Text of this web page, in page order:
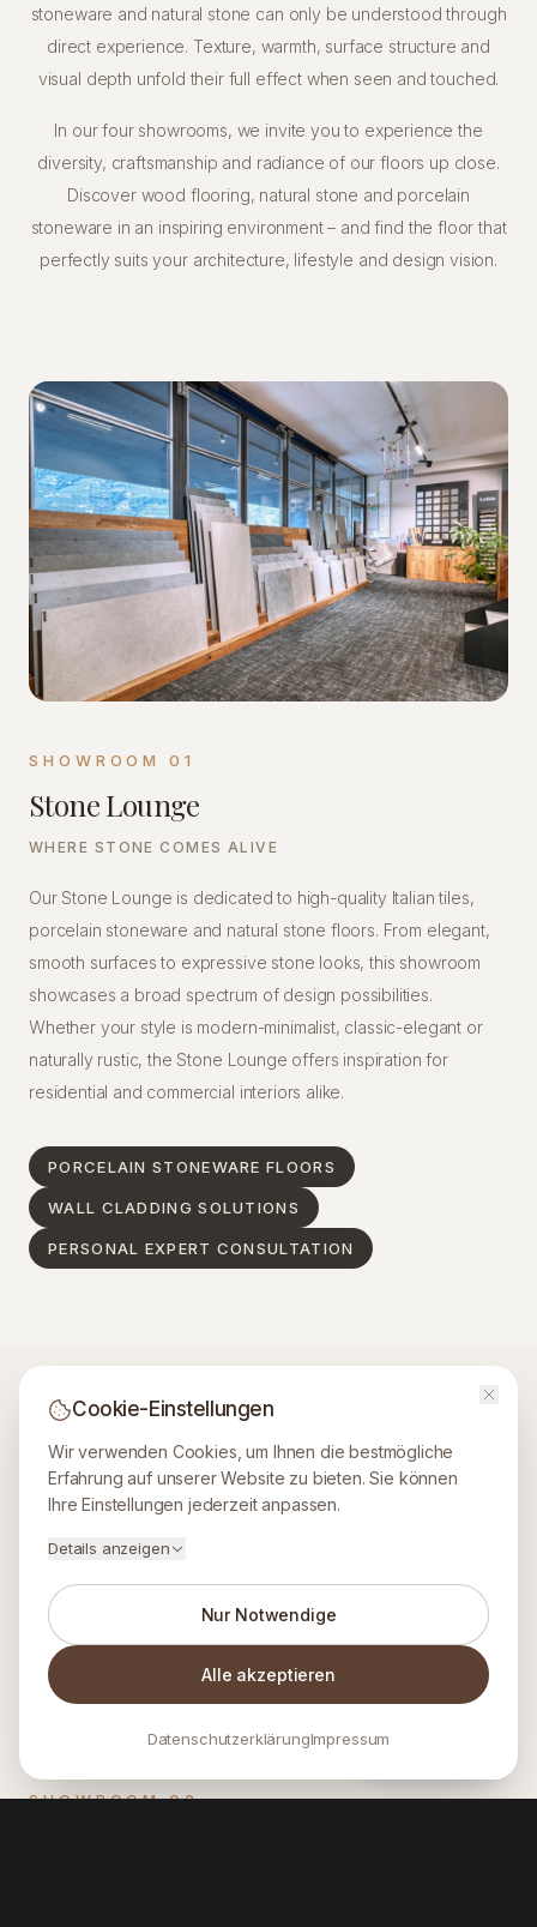
Cookie-Einstellungen
Wir verwenden Cookies, um Ihnen die bestmögliche
Erfahrung auf unserer Website zu bieten. Sie können
Ihre Einstellungen jederzeit anpassen.
Details anzeigen
Nur Notwendige
Alle akzeptieren
DatenschutzerklärungImpressum
stoneware and natural stone can only be understood through
direct experience. Texture, warmth, surface structure and
visual depth unfold their full effect when seen and touched.
In our four showrooms, we invite you to experience the
diversity, craftsmanship and radiance of our floors up close.
Discover wood flooring, natural stone and porcelain
stoneware in an inspiring environment – and find the floor that
perfectly suits your architecture, lifestyle and design vision.
SHOWROOM 01
Stone Lounge
WHERE STONE COMES ALIVE
Our Stone Lounge is dedicated to high-quality Italian tiles,
porcelain stoneware and natural stone floors. From elegant,
smooth surfaces to expressive stone looks, this showroom
showcases a broad spectrum of design possibilities.
Whether your style is modern-minimalist, classic-elegant or
naturally rustic, the Stone Lounge offers inspiration for
residential and commercial interiors alike.
PORCELAIN STONEWARE FLOORS
WALL CLADDING SOLUTIONS
PERSONAL EXPERT CONSULTATION
SHOWROOM 02